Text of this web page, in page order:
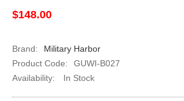
$148.00
Brand:
Military Harbor
Product Code:
GUWI-B027
Availability:
In Stock